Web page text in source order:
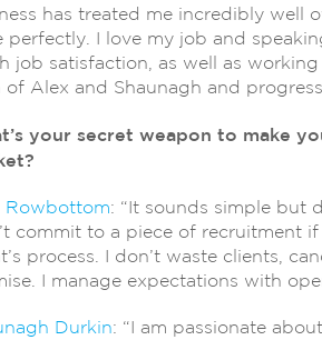
has treated me incredibly well
perfectly. I love my job and
job satisfaction, as well as
of Alex and Shaunagh and
your secret weapon to make
Rowbottom: “It sounds simple but
commit to a piece of recruitment
process. I don’t waste clients,
I manage expectations with
Durkin: “I am passionate